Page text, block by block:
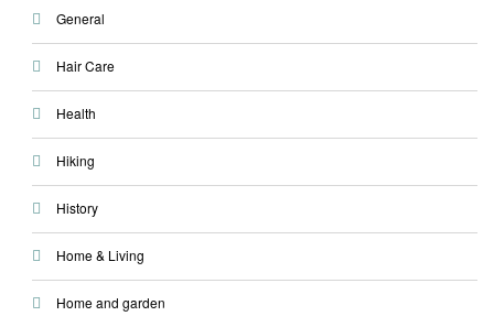
General
Hair Care
Health
Hiking
History
Home & Living
Home and garden